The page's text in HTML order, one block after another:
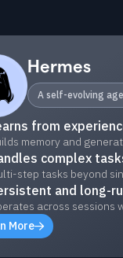
Hermes
A self-evolving
from
memory and
complex
step tasks beyond
and long-
across sessions
More